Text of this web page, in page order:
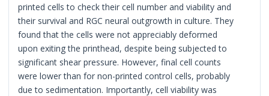
printed cells to check their cell number and viability and
their survival and RGC neural outgrowth in culture. They
found that the cells were not appreciably deformed
upon exiting the printhead, despite being subjected to
significant shear pressure. However, final cell counts
were lower than for non-printed control cells, probably
due to sedimentation. Importantly, cell viability was